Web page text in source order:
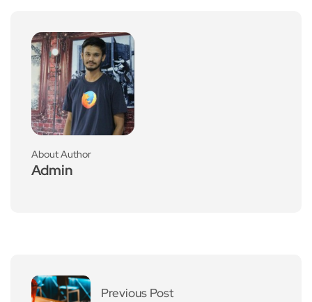
About Author
Admin
Previous Post